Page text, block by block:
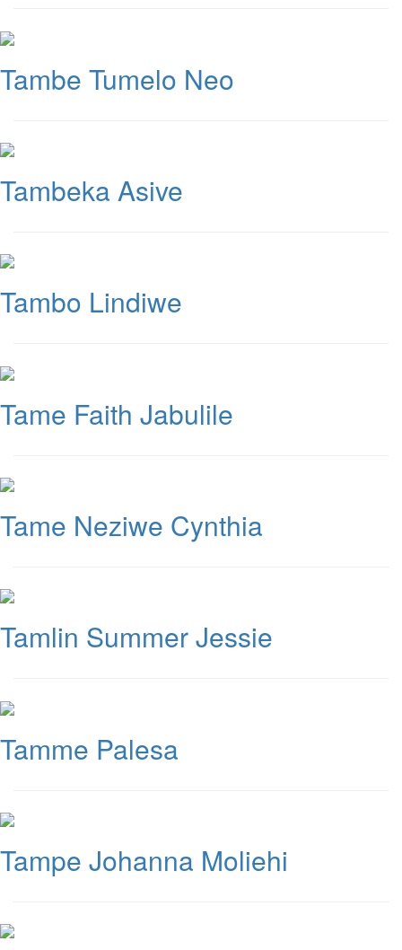
Tambe Tumelo Neo
Tambeka Asive
Tambo Lindiwe
Tame Faith Jabulile
Tame Neziwe Cynthia
Tamlin Summer Jessie
Tamme Palesa
Tampe Johanna Moliehi